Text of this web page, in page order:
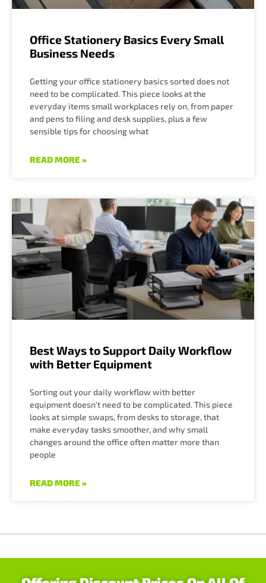
Office Stationery Basics Every Small
Business Needs
Getting your office stationery basics sorted does not
need to be complicated. This piece looks at the
everyday items small workplaces rely on, from paper
and pens to filing and desk supplies, plus a few
sensible tips for choosing what
READ MORE »
Best Ways to Support Daily Workflow
with Better Equipment
Sorting out your daily workflow with better
equipment doesn’t need to be complicated. This piece
looks at simple swaps, from desks to storage, that
make everyday tasks smoother, and why small
changes around the office often matter more than
people
READ MORE »